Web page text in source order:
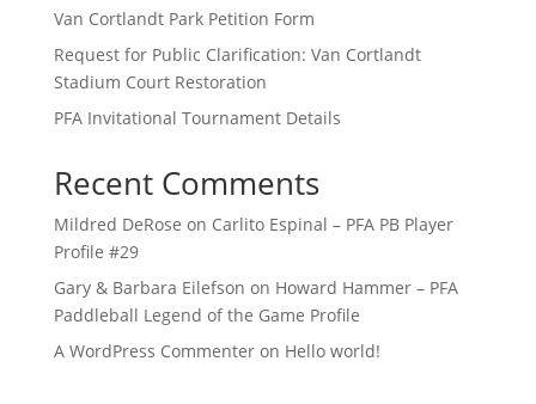
Van Cortlandt Park Petition Form
Request for Public Clarification: Van Cortlandt
Stadium Court Restoration
PFA Invitational Tournament Details
Recent Comments
Mildred DeRose on Carlito Espinal – PFA PB Player
Profile #29
Gary & Barbara Eilefson on Howard Hammer – PFA
Paddleball Legend of the Game Profile
A WordPress Commenteron Hello world!